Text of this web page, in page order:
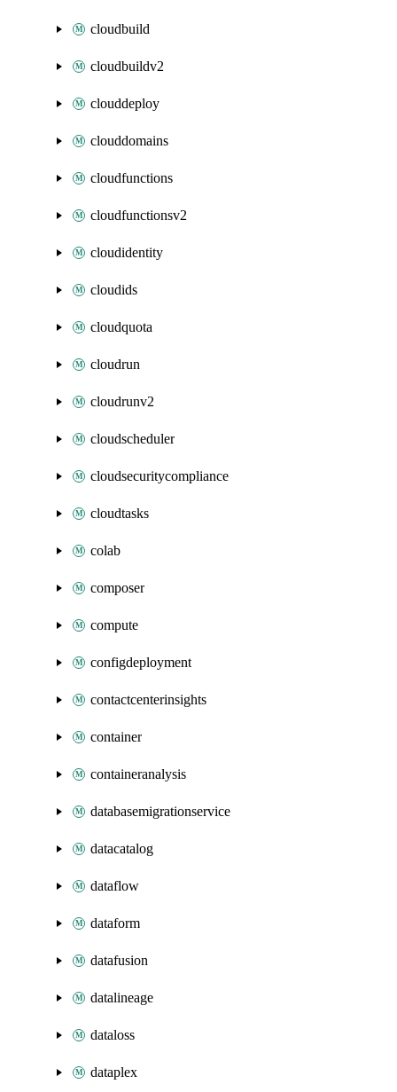
cloudbuild
cloudbuildv2
clouddeploy
clouddomains
cloudfunctions
cloudfunctionsv2
cloudidentity
cloudids
cloudquota
cloudrun
cloudrunv2
cloudscheduler
cloudsecuritycompliance
cloudtasks
colab
composer
compute
configdeployment
contactcenterinsights
container
containeranalysis
databasemigrationservice
datacatalog
dataflow
dataform
datafusion
datalineage
dataloss
dataplex